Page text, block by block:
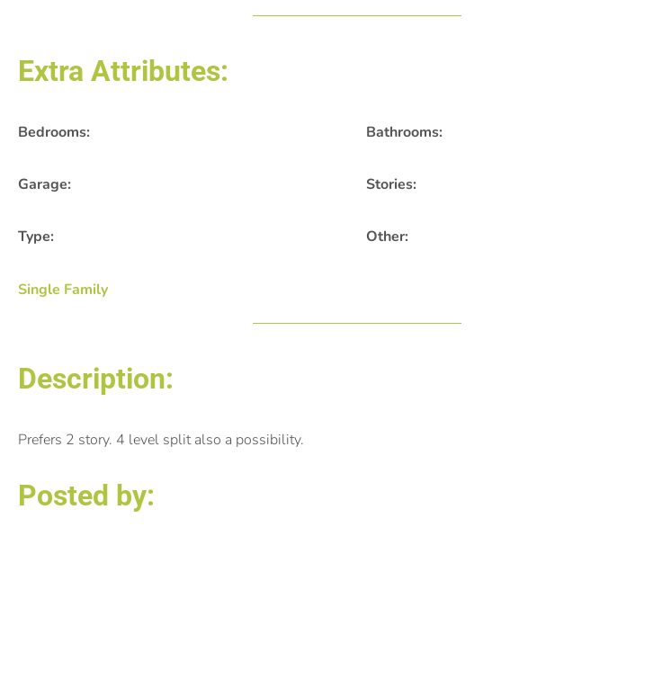
Extra Attributes:
Bedrooms: Bathrooms:
Garage: Stories:
Type:
Single Family
Other:
Description:
Prefers 2 story. 4 level split also a possibility.
Posted by: